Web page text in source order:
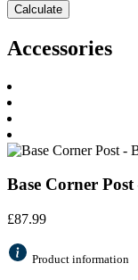
Accessories
Base Corner
£87.99
Product information